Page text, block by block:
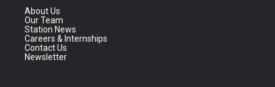
About Us
Our Team
Station News
Careers & Internships
Contact Us
Newsletter